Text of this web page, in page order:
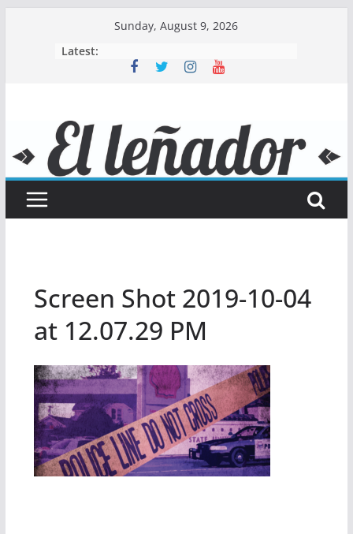
Sunday, August 9, 2026
Latest:
Screen Shot 2019-10-04
at 12.07.29 PM